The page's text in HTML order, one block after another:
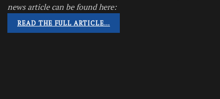
news article can be found here:
READ THE FULL ARTICLE…